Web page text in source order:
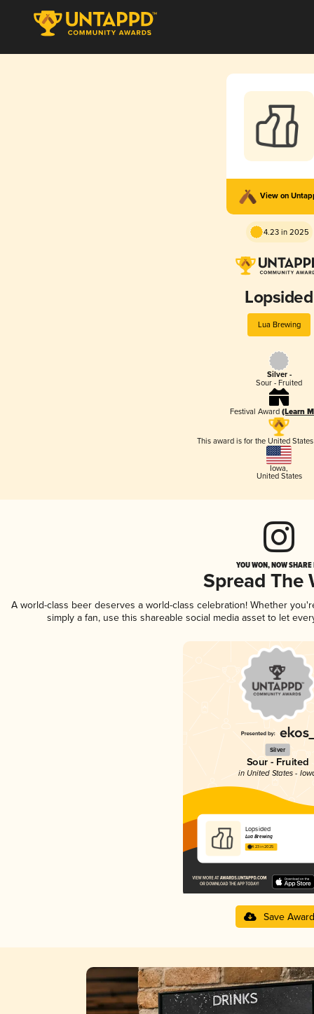
View on
4.23 in 2025
Lopsided
Lua Brewing
Silver -
Sour - Fruited
Festival Award (Learn
This award is for the United
Iowa,
United States
YOU WON, NOW
Spread The
A world-class beer deserves a world-class celebration! Whether
simply a fan, use this shareable social media asset to let
Silver
Sour - Fruited
in United States -
Lopsided
Lua Brewing
4.23 in 2025
Save Award